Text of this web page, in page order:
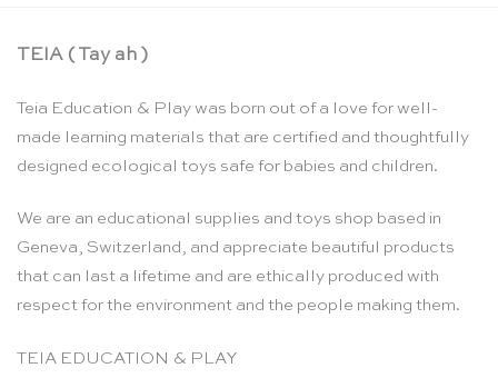
TEIA ( Tay ah )
Teia Education & Play was born out of a love for well-
made learning materials that are certified and thoughtfully
designed ecological toys safe for babies and children.
We are an educational supplies and toys shop based in
Geneva, Switzerland, and appreciate beautiful products
that can last a lifetime and are ethically produced with
respect for the environment and the people making them.
TEIA EDUCATION & PLAY